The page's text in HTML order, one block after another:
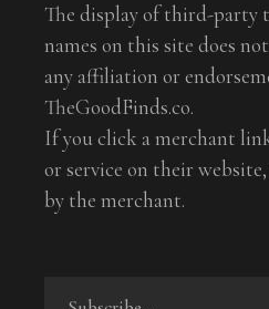
The display of third-party
names on this site does
any affiliation or
TheGoodFinds.co.
If you click a merchant
or service on their
by the merchant.